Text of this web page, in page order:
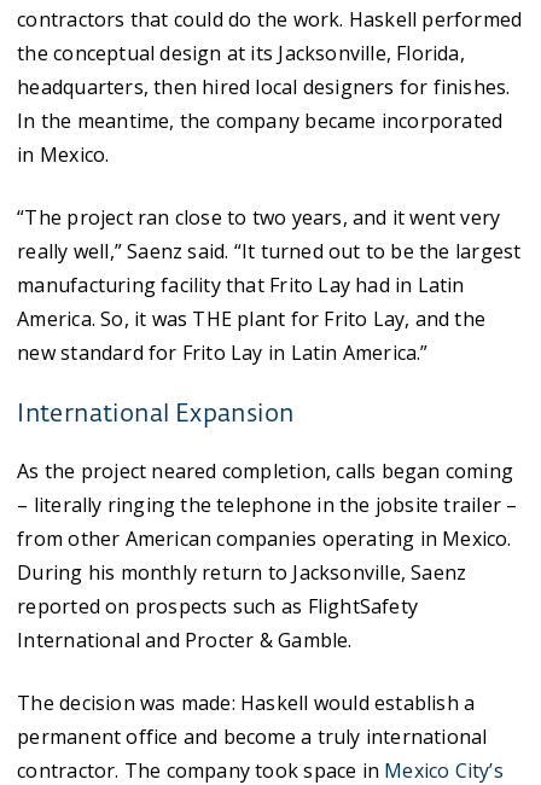
contractors that could do the work. Haskell performed
the conceptual design at its Jacksonville, Florida,
headquarters, then hired local designers for finishes.
In the meantime, the company became incorporated
in Mexico.
“The project ran close to two years, and it went very
really well,” Saenz said. “It turned out to be the largest
manufacturing facility that Frito Lay had in Latin
America. So, it was THE plant for Frito Lay, and the
new standard for Frito Lay in Latin America.”
International Expansion
As the project neared completion, calls began coming
– literally ringing the telephone in the jobsite trailer –
from other American companies operating in Mexico.
During his monthly return to Jacksonville, Saenz
reported on prospects such as FlightSafety
International and Procter & Gamble.
The decision was made: Haskell would establish a
permanent office and become a truly international
contractor. The company took space in Mexico City’s